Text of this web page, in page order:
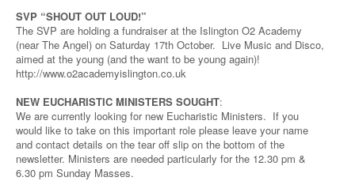
SVP “SHOUT OUT LOUD!”
The SVP are holding a fundraiser at the Islington O2 Academy
(near The Angel) on Saturday 17th October. Live Music and Disco,
aimed at the young (and the want to be young again)!
http://www.o2academyislington.co.uk
NEW EUCHARISTIC MINISTERS SOUGHT:
We are currently looking for new Eucharistic Ministers. If you
would like to take on this important role please leave your name
and contact details on the tear off slip on the bottom of the
newsletter. Ministers are needed particularly for the 12.30 pm &
6.30 pm Sunday Masses.